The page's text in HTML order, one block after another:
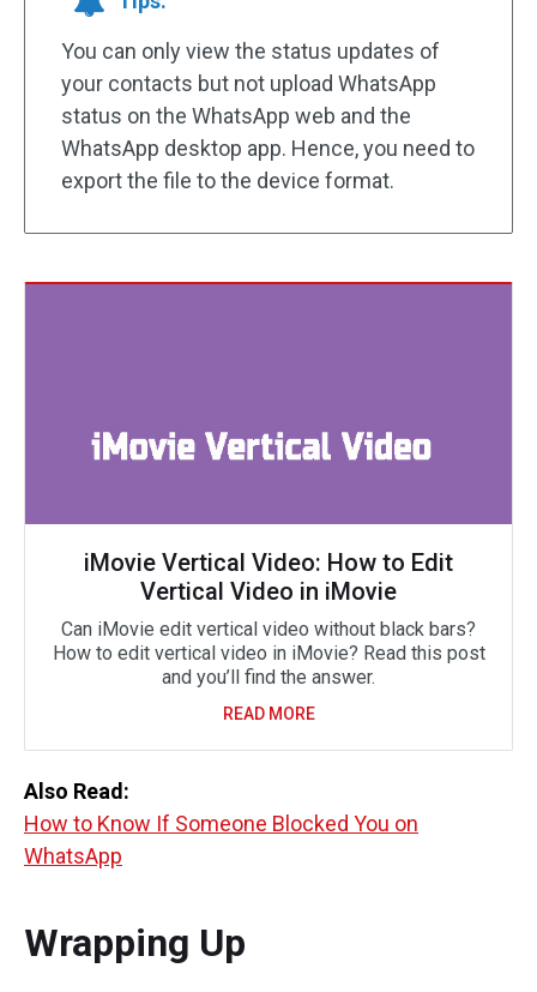
You can only view the status updates of
your contacts but not upload WhatsApp
status on the WhatsApp web and the
WhatsApp desktop app. Hence, you need to
export the file to the device format.
iMovie Vertical Video: How to Edit
Vertical Video in iMovie
Can iMovie edit vertical video without black bars?
How to edit vertical video in iMovie? Read this post
and you’ll find the answer.
READ MORE
Also Read:
How to Know If Someone Blocked You on
WhatsApp
Wrapping Up